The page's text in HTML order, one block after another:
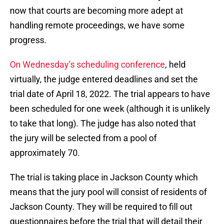
now that courts are becoming more adept at
handling remote proceedings, we have some
progress.
On Wednesday’s scheduling conference, held
virtually, the judge entered deadlines and set the
trial date of April 18, 2022. The trial appears to have
been scheduled for one week (although it is unlikely
to take that long). The judge has also noted that
the jury will be selected from a pool of
approximately 70.
The trial is taking place in Jackson County which
means that the jury pool will consist of residents of
Jackson County. They will be required to fill out
questionnaires before the trial that will detail their